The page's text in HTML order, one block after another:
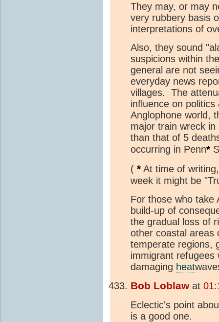
They may, or may
very rubbery basis
interpretations of
Also, they sound
suspicions within
general are not
everyday news
villages. The
influence on
Anglophone world,
major train wreck
than that of 5
occurring in Penn*
( * At time of
week it might be
For those who take
build-up of
the gradual loss of
other coastal areas
temperate regions,
immigrant refugees
damaging heat
Bob Loblawat
Eclectic's point
is a good one.